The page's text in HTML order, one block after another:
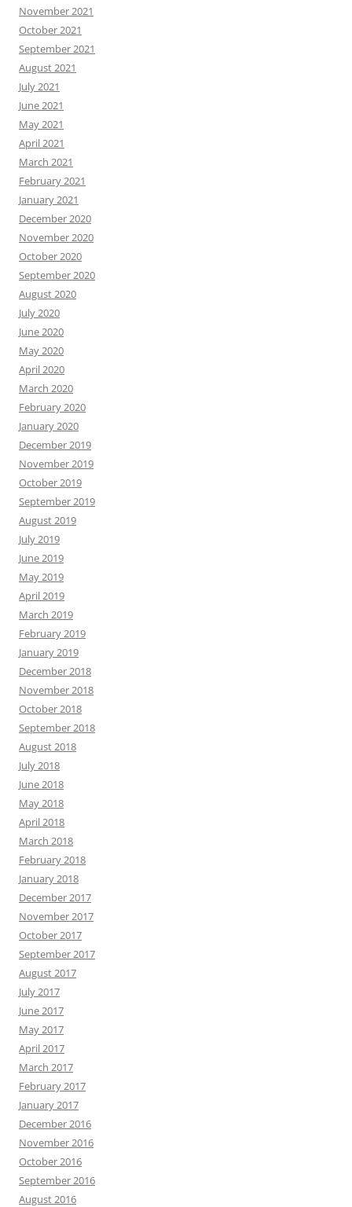
November 2021
October 2021
September 2021
August 2021
July 2021
June 2021
May 2021
April 2021
March 2021
February 2021
January 2021
December 2020
November 2020
October 2020
September 2020
August 2020
July 2020
June 2020
May 2020
April 2020
March 2020
February 2020
January 2020
December 2019
November 2019
October 2019
September 2019
August 2019
July 2019
June 2019
May 2019
April 2019
March 2019
February 2019
January 2019
December 2018
November 2018
October 2018
September 2018
August 2018
July 2018
June 2018
May 2018
April 2018
March 2018
February 2018
January 2018
December 2017
November 2017
October 2017
September 2017
August 2017
July 2017
June 2017
May 2017
April 2017
March 2017
February 2017
January 2017
December 2016
November 2016
October 2016
September 2016
August 2016